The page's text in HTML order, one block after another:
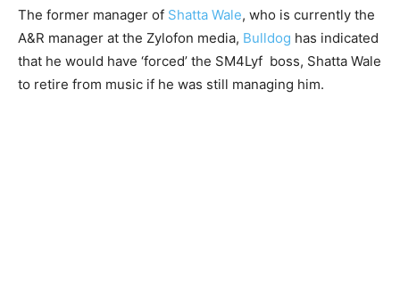
The former manager of Shatta Wale, who is currently the
A&R manager at the Zylofon media, Bulldog has indicated
that he would have ‘forced’ the SM4Lyf boss, Shatta Wale
to retire from music if he was still managing him.